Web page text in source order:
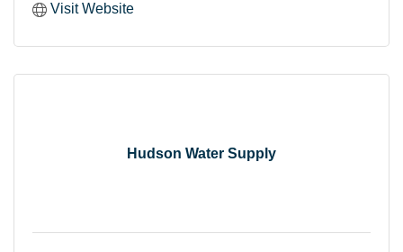
Visit Website
Hudson Water Supply